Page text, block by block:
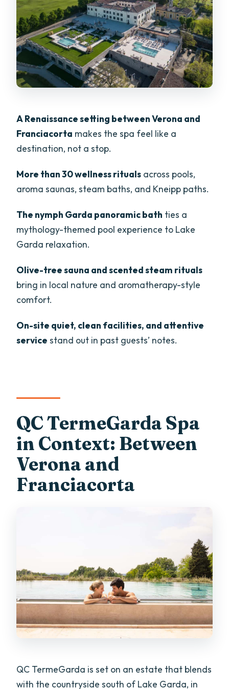
Aufuss Steam Ritual
Showers That Feel Like Therapy: Vichy
and Wellness Jets
Vertical Garden Loungers and Quiet
Zones
A Close-By Nature Bonus: Varone
Waterfall After Your Spa Time
Worth It?
Who This Spa Day Fits Best (and Who
Should Look Elsewhere)
Admission Ticket?
FAQ
admission ticket?
What is included with the ticket?
Are food and drinks allowed at the spa?
Is alcohol allowed?
Is it suitable for children?
Is it suitable for pregnant women?
Can I cancel for a full refund?
A Renaissance setting between Verona and
Franciacorta makes the spa feel like a
destination, not a stop.
More than 30 wellness rituals across pools,
aroma saunas, steam baths, and Kneipp paths.
The nymph Garda panoramic bath ties a
mythology-themed pool experience to Lake
Garda relaxation.
Olive-tree sauna and scented steam rituals
bring in local nature and aromatherapy-style
comfort.
On-site quiet, clean facilities, and attentive
service stand out in past guests’ notes.
QC TermeGarda Spa
in Context: Between
Verona and
Franciacorta
QC TermeGarda is set on an estate that blends
with the countryside south of Lake Garda, in